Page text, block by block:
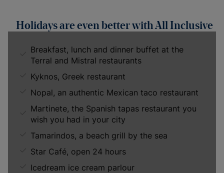
Holidays are even better with All Inclusive
Breakfast, lunch and dinner buffet at the
Terral and Mistral restaurants
Kyknos, Greek restaurant
Nopal, an authentic Mexican taco restaurant
Martinete, the Spanish tapas restaurant you
wish you had in your city
Tamarindos, a beach grill by the sea
Star Café, open 24 hours
Icedream ice cream parlour